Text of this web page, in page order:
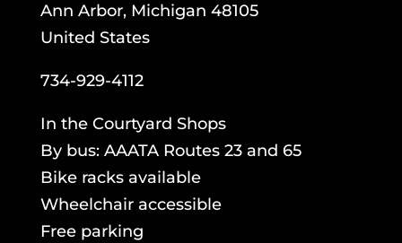
Ann Arbor, Michigan 48105
United States
734-929-4112
In the Courtyard Shops
By bus: AAATA Routes 23 and 65
Bike racks available
Wheelchair accessible
Free parking